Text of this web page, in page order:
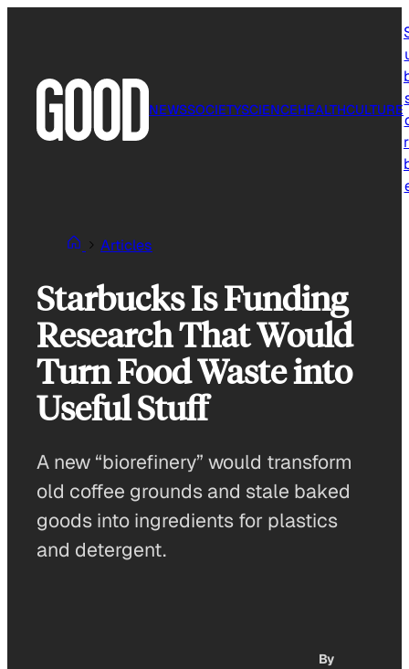
NEWSSOCIETYSCIENCEHEALTHCULTURE
Articles
Starbucks Is Funding
Research That Would
Turn Food Waste into
Useful Stuff
A new “biorefinery” would transform
old coffee grounds and stale baked
goods into ingredients for plastics
and detergent.
By